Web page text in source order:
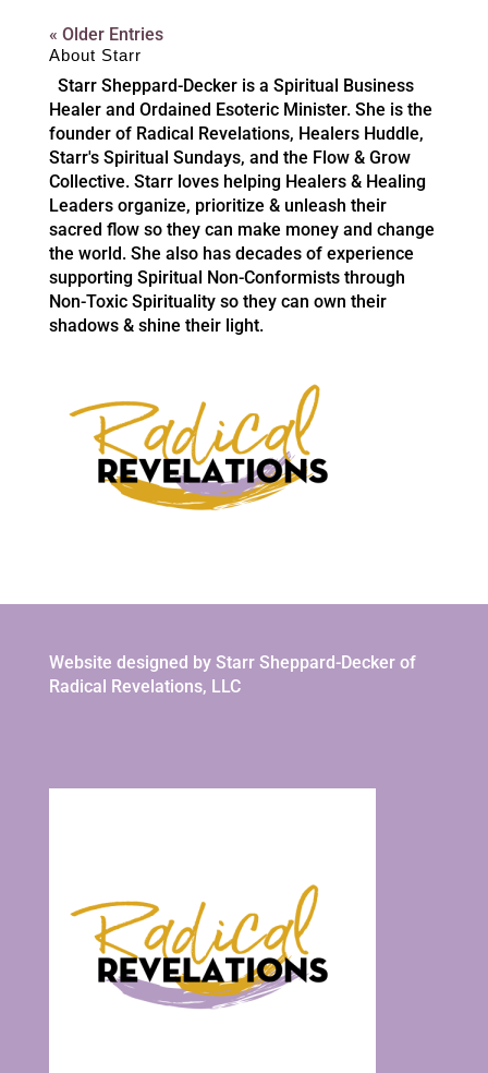
« Older Entries
About Starr
Starr Sheppard-Decker is a Spiritual Business
Healer and Ordained Esoteric Minister. She is the
founder of Radical Revelations, Healers Huddle,
Starr's Spiritual Sundays, and the Flow & Grow
Collective. Starr loves helping Healers & Healing
Leaders organize, prioritize & unleash their
sacred flow so they can make money and change
the world. She also has decades of experience
supporting Spiritual Non-Conformists through
Non-Toxic Spirituality so they can own their
shadows & shine their light.
Website designed by Starr Sheppard-Decker of
Radical Revelations, LLC